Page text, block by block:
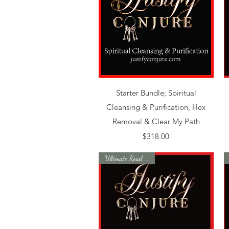
Quick View
Starter Bundle; Spiritual
Cleansing & Purification, Hex
Removal & Clear My Path
Price
$318.00
Ultimate Road Opener